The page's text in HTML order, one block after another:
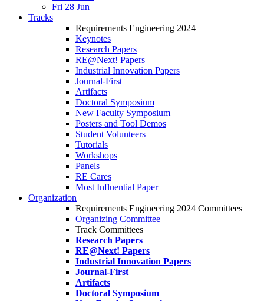
Fri 28 Jun
Tracks
Requirements Engineering 2024
Keynotes
Research Papers
RE@Next! Papers
Industrial Innovation Papers
Journal-First
Artifacts
Doctoral Symposium
New Faculty Symposium
Posters and Tool Demos
Student Volunteers
Tutorials
Workshops
Panels
RE Cares
Most Influential Paper
Organization
Requirements Engineering 2024 Committees
Organizing Committee
Track Committees
Research Papers
RE@Next! Papers
Industrial Innovation Papers
Journal-First
Artifacts
Doctoral Symposium